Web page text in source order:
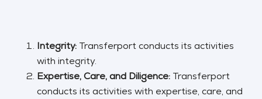
Integrity: Transferport conducts its activities
with integrity.
Expertise, Care, and Diligence: Transferport
conducts its activities with expertise, care, and